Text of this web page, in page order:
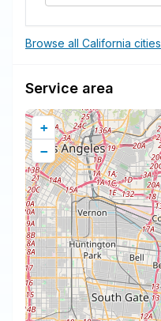
Browse all California cities
Service area
+
−